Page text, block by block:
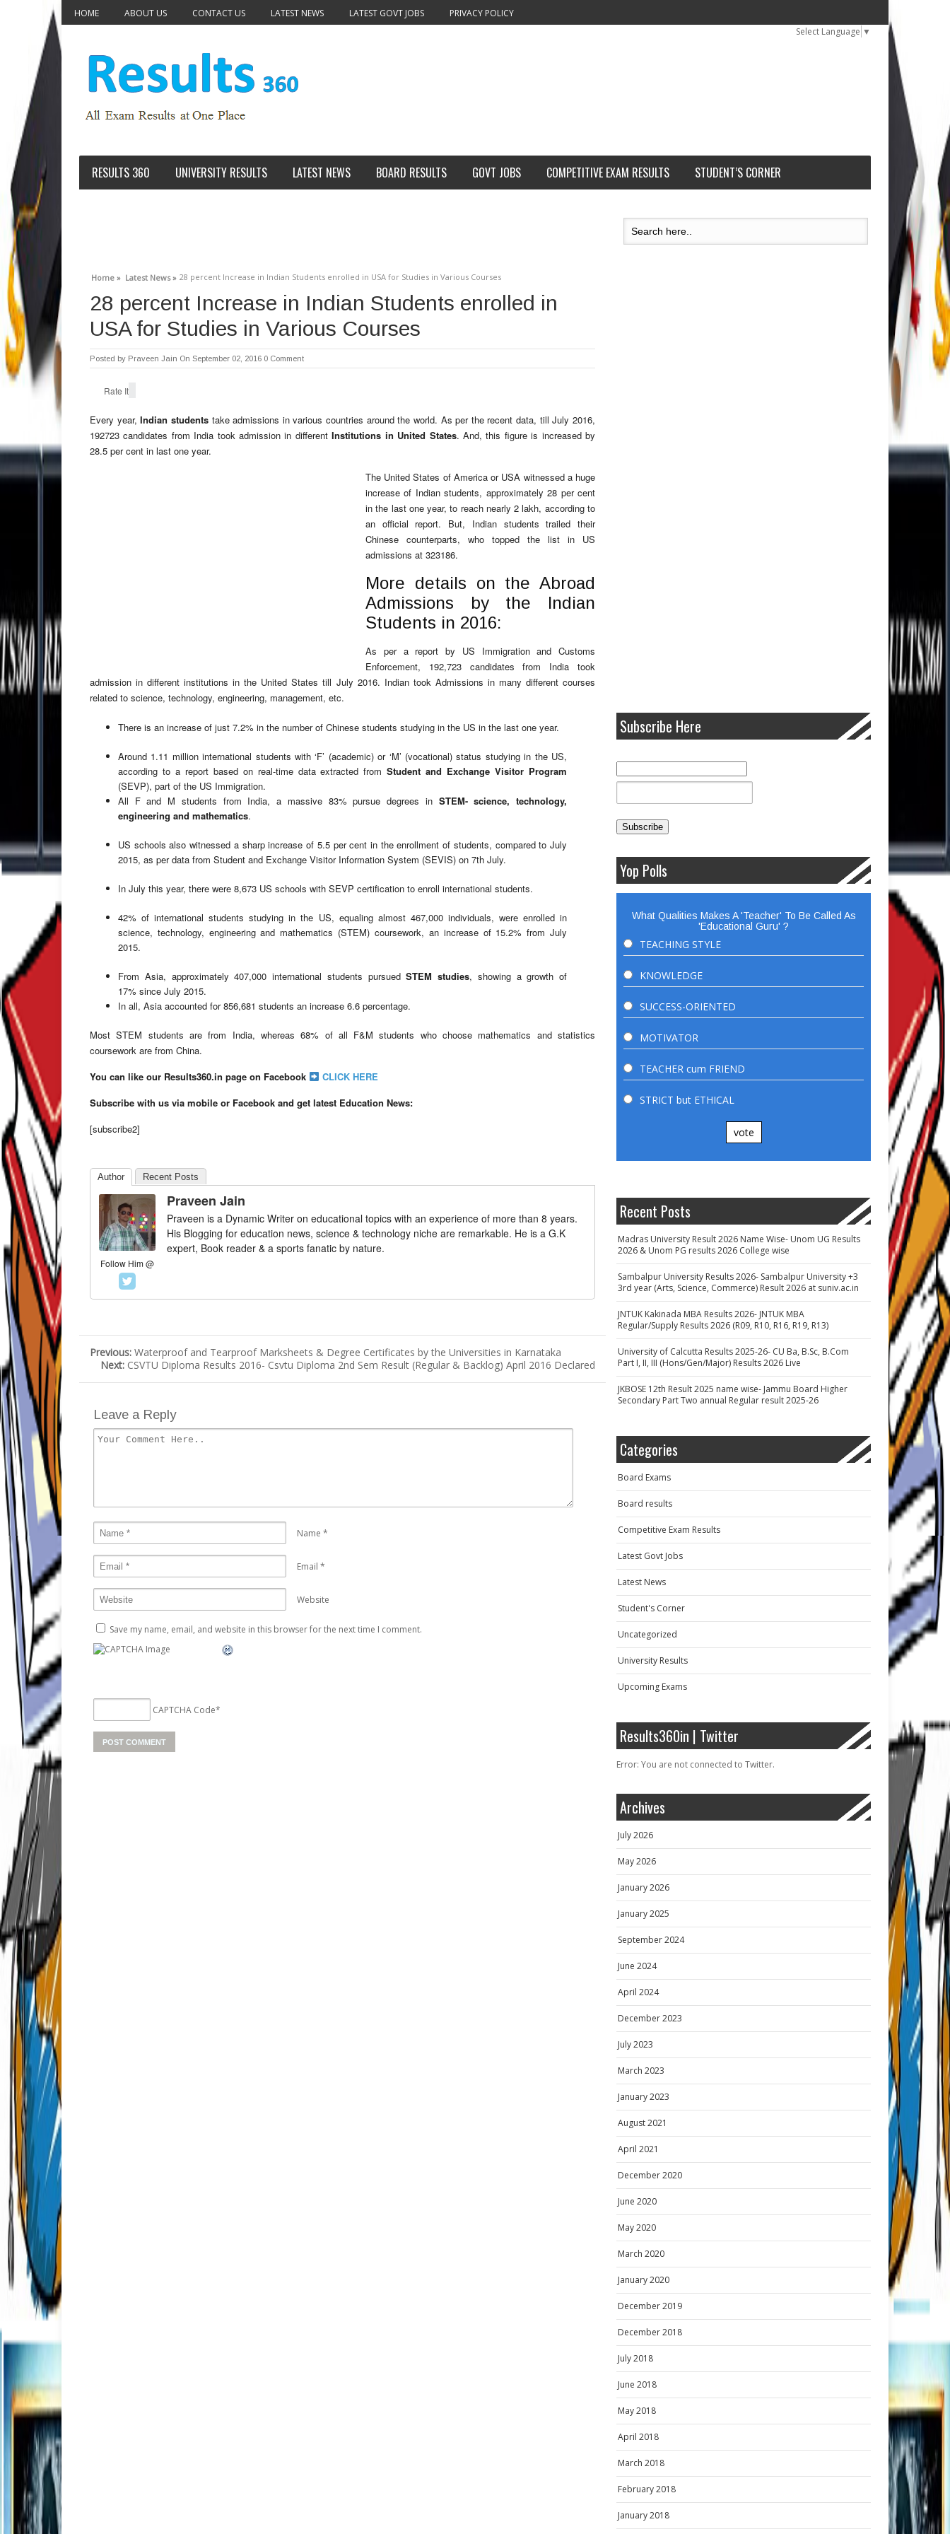
HOME ABOUT US CONTACT US LATEST NEWS LATEST GOVT JOBS
PRIVACY POLICY
Select Language ▼
RESULTS 360 UNIVERSITY RESULTS LATEST NEWS BOARD RESULTS GOVT JOBS COMPETITIVE EXAM RESULTS STUDENT’S CORNER
Home » Latest News » 28 percent Increase in Indian Students enrolled in USA for Studies in Various Courses
28 percent Increase in Indian Students enrolled in
USA for Studies in Various Courses
Posted by Praveen Jain On September 02, 2016 0 Comment
Rate It
Every year,Indian studentstake admissions in various countries around the world. As per the recent data, till July 2016,
192723 candidates from India took admission in differentInstitutions in United States. And, this figure is increased by
28.5 per cent in last one year.
The United States of America or USA witnessed a huge
increase of Indian students, approximately 28 per cent
in the last one year, to reach nearly 2 lakh, according to
an official report. But, Indian students trailed their
Chinese counterparts, who topped the list in US
admissions at 323186.
More details on the Abroad
Admissions by the Indian
Students in 2016:
As per a report by US Immigration and Customs
Enforcement, 192,723 candidates from India took
admission in different institutions in the United States till July 2016. Indian took Admissions in many different courses
related to science, technology, engineering, management, etc.
There is an increase of just 7.2% in the number of Chinese students studying in the US in the last one year.
Around 1.11 million international students with ‘F’ (academic) or ‘M’ (vocational) status studying in the US,
according to a report based on real-time data extracted fromStudent and Exchange Visitor Program
(SEVP), part of the US Immigration.
All F and M students from India, a massive 83% pursue degrees in STEM- science, technology,
engineering and mathematics.
US schools also witnessed a sharp increase of 5.5 per cent in the enrollment of students, compared to July
2015, as per data from Student and Exchange Visitor Information System (SEVIS) on 7th July.
In July this year, there were 8,673 US schools with SEVP certification to enroll international students.
42% of international students studying in the US, equaling almost 467,000 individuals, were enrolled in
science, technology, engineering and mathematics (STEM) coursework, an increase of 15.2% from July
2015.
From Asia, approximately 407,000 international students pursuedSTEM studies, showing a growth of
17% since July 2015.
In all, Asia accounted for 856,681 students an increase 6.6 percentage.
Most STEM students are from India, whereas 68% of all F&M students who choose mathematics and statistics
coursework are from China.
You can like our Results360.in page on Facebook
CLICK HERE
Subscribe with us via mobile or Facebook and get latest Education News:
[subscribe2]
Author Recent Posts
Follow Him @
Praveen Jain
Praveen is a Dynamic Writer on educational topics with an experience of more than 8 years.
His Blogging for education news, science & technology niche are remarkable. He is a G.K
expert, Book reader & a sports fanatic by nature.
Previous: Waterproof and Tearproof Marksheets & Degree Certificates by the Universities in Karnataka
Next: CSVTU Diploma Results 2016- Csvtu Diploma 2nd Sem Result (Regular & Backlog) April 2016 Declared
Leave a Reply
Name *
Email *
Website
Save my name, email, and website in this browser for the next time I comment.
CAPTCHA Code*
Subscribe Here
Yop Polls
What Qualities Makes A 'Teacher' To Be Called As
'Educational Guru' ?
TEACHING STYLE
KNOWLEDGE
SUCCESS-ORIENTED
MOTIVATOR
TEACHER cum FRIEND
STRICT but ETHICAL
vote
Recent Posts
Madras University Result 2026 Name Wise- Unom UG Results
2026 & Unom PG results 2026 College wise
Sambalpur University Results 2026- Sambalpur University +3
3rd year (Arts, Science, Commerce) Result 2026 at suniv.ac.in
JNTUK Kakinada MBA Results 2026- JNTUK MBA
Regular/Supply Results 2026 (R09, R10, R16, R19, R13)
University of Calcutta Results 2025-26- CU Ba, B.Sc, B.Com
Part I, II, III (Hons/Gen/Major) Results 2026 Live
JKBOSE 12th Result 2025 name wise- Jammu Board Higher
Secondary Part Two annual Regular result 2025-26
Categories
Board Exams
Board results
Competitive Exam Results
Latest Govt Jobs
Latest News
Student's Corner
Uncategorized
University Results
Upcoming Exams
Results360in | Twitter
Error: You are not connected to Twitter.
Archives
July 2026
May 2026
January 2026
January 2025
September 2024
June 2024
April 2024
December 2023
July 2023
March 2023
January 2023
August 2021
April 2021
December 2020
June 2020
May 2020
March 2020
January 2020
December 2019
December 2018
July 2018
June 2018
May 2018
April 2018
March 2018
February 2018
January 2018